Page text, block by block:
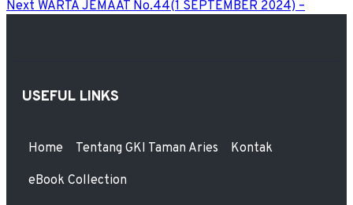
Next WARTA JEMAAT No.44(1 SEPTEMBER 2024) –
USEFUL LINKS
Home Tentang GKI Taman Aries Kontak
eBook Collection